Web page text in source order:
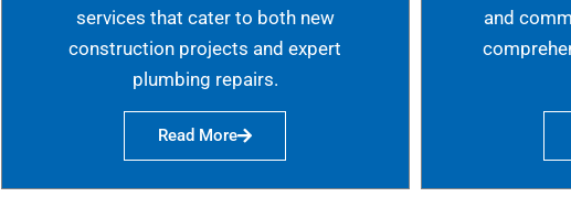
services that cater to both new
construction projects and expert
plumbing repairs.
Read More
and